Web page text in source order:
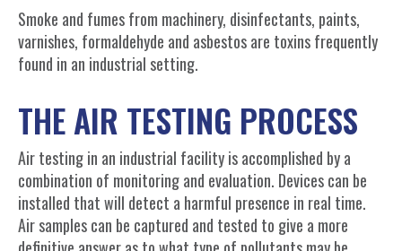
Smoke and fumes from machinery, disinfectants, paints,
varnishes, formaldehyde and asbestos are toxins frequently
found in an industrial setting.
THE AIR TESTING PROCESS
Air testing in an industrial facility is accomplished by a
combination of monitoring and evaluation. Devices can be
installed that will detect a harmful presence in real time.
Air samples can be captured and tested to give a more